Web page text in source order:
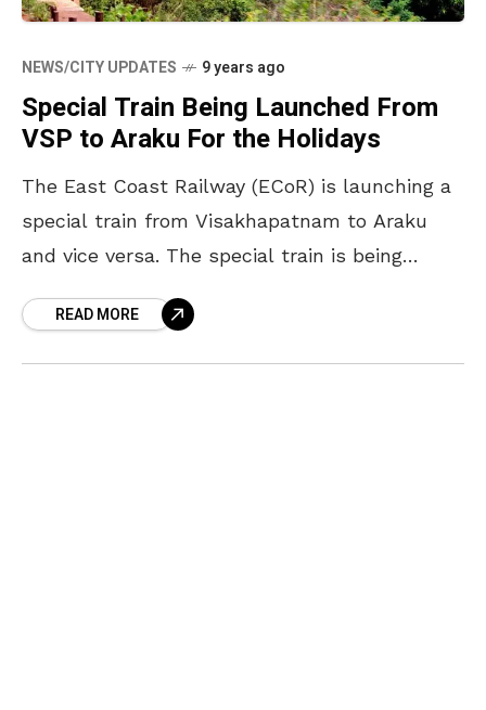
NEWS/CITY UPDATES 9 years ago
Special Train Being Launched From
VSP to Araku For the Holidays
The East Coast Railway (ECoR) is launching a
special train from Visakhapatnam to Araku
and vice versa. The special train is being
READ MORE